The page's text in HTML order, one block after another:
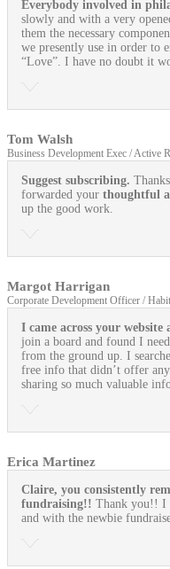
Everybody involved in
slowly and with a very
them the necessary
we presently use in order to
“Love”. I have no doubt it
Tom Walsh
Business Development Exec / Active
Suggest subscribing.
forwarded your thoughtful
up the good work.
Margot Harrigan
Corporate Development Officer /
I came across your
join a board and found I
from the ground up. I
free info that didn’t offer
sharing so much valuable
Erica Martinez
Claire, you consistently
fundraising!! Thank you!! I
and with the newbie